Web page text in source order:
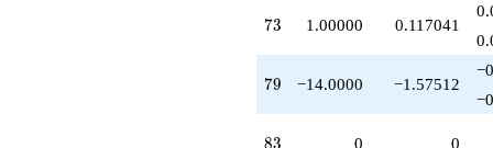
73
73 1.00000 0.117041
79
79 −14.0000 −1.57512
83
83 0 0